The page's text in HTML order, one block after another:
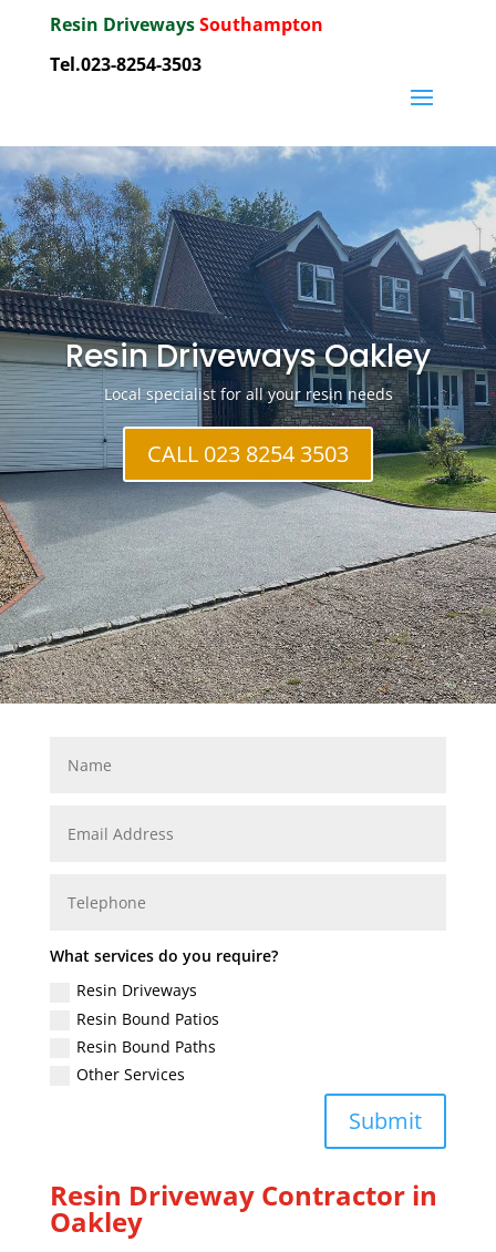
Resin DrivewaysSouthampton
Tel.023-8254-3503
Resin Driveways Oakley
Local specialist for all your resin needs
CALL 023 8254 3503
What services do you require?
Resin Driveways
Resin Bound Patios
Resin Bound Paths
Other Services
Submit
Resin Driveway Contractor in
Oakley